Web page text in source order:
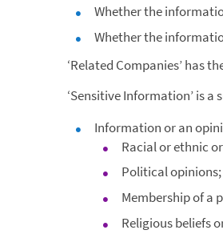
Whether the
Whether the
‘Related Companies’ has
‘Sensitive Information’ is
Information or an
Racial or ethnic
Political opinions;
Membership of a
Religious beliefs